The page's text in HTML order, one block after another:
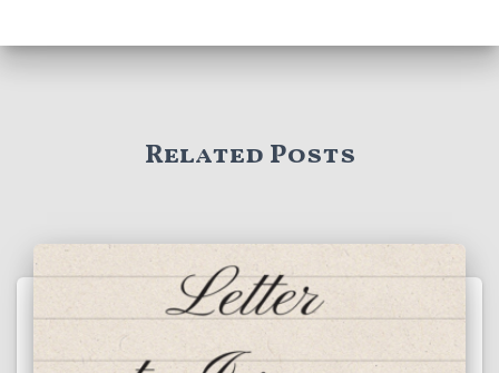
Related Posts